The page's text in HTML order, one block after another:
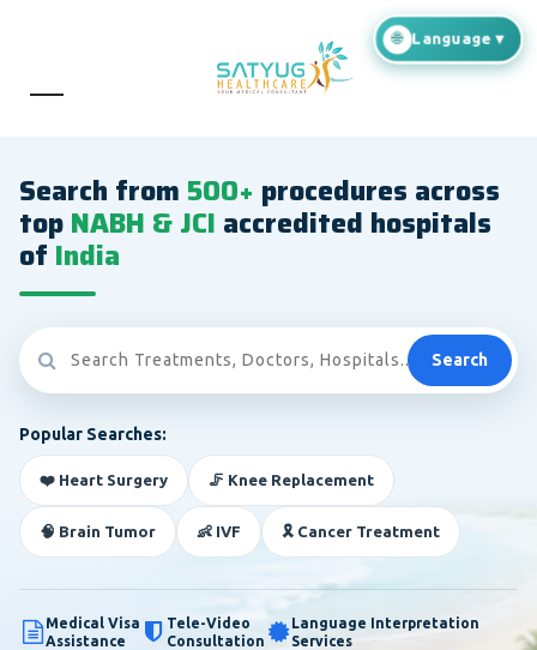
Search from 500+ procedures across
topNABH & JCI accredited hospitals
of India
Search
Popular Searches:
❤️ Heart Surgery 🦵 Knee Replacement
🧠 Brain Tumor 👶 IVF 🎗️ Cancer Treatment
Medical Visa
Assistance
Tele-Video
Consultation
Language Interpretation
Services